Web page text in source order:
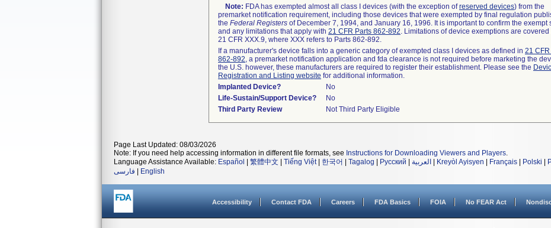
Note: FDA has exempted almost all class I devices (with the exception ofreserved devices) from the
premarket notification requirement, including those devices that were exempted by final regulation
the Federal Registers of December 7, 1994, and January 16, 1996. It is important to confirm the exempt
and any limitations that apply with 21 CFR Parts 862-892. Limitations of device exemptions are
21 CFR XXX.9, where XXX refers to Parts 862-892.
If a manufacturer's device falls into a generic category of exempted class I devices as defined in 21
862-892, a premarket notification application and fda clearance is not required before marketing the
the U.S. however, these manufacturers are required to register their establishment. Please see the
Registration and Listing website for additional information.
Implanted Device?
No
Life-Sustain/Support Device?
No
Third Party Review
Not Third Party Eligible
Page Last Updated: 08/03/2026
Note: If you need help accessing information in different file formats, see Instructions for Downloading Viewers and Players.
Language Assistance Available: Español 繁體中文 Tiếng Việt| 한국어 Tagalog Русский العربية Kreyòl Ayisyen Français Polski
فارسی
English
Accessibility Contact FDA Careers FDA Basics FOIA No FEAR Act